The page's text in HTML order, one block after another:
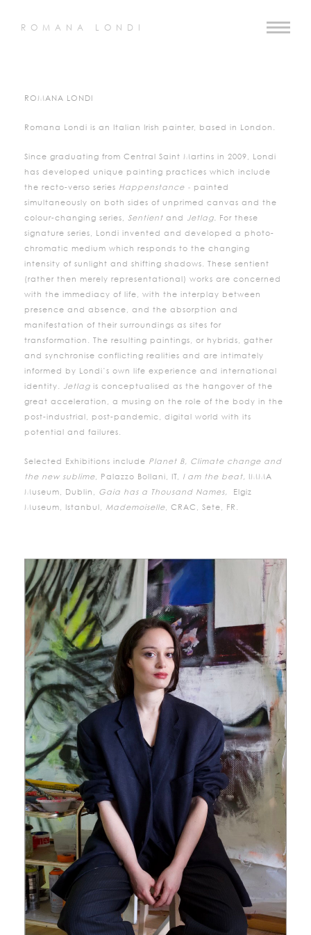
ROMANA LONDI
ROMANA LONDI
Romana Londi is an Italian Irish painter, based in London.
Since graduating from Central Saint Martins in 2009, Londi
has developed unique painting practices which include
the recto-verso series Happenstance - painted
simultaneously on both sides of unprimed canvas and the
colour-changing series, Sentient and Jetlag. For these
signature series, Londi invented and developed a photo-
chromatic medium which responds to the changing
intensity of sunlight and shifting shadows. These sentient
(rather then merely representational) works are concerned
with the immediacy of life, with the interplay between
presence and absence, and the absorption and
manifestation of their surroundings as sites for
transformation. The resulting paintings, or hybrids, gather
and synchronise conflicting realities and are intimately
informed by Londi’s own life experience and international
identity. Jetlag is conceptualised as the hangover of the
great acceleration, a musing on the role of the body in the
post-industrial, post-pandemic, digital world with its
potential and failures.
Selected Exhibitions include Planet B, Climate change and
the new sublime, Palazzo Bollani, IT, I am the beat, IMMA
Museum, Dublin, Gaia has a Thousand Names, Elgiz
Museum, Istanbul, Mademoiselle, CRAC, Sete, FR.